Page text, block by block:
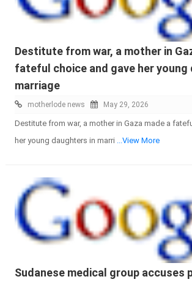
Destitute from war, a mother in
fateful choice and gave her young
marriage
motherlode news May 29, 2026
Destitute from war, a mother in Gaza made a
her young daughters in marri
...View More
Sudanese medical group accuses